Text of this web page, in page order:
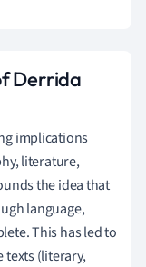
Derrida
implications
literature,
the idea that
language,
This has led to
texts (literary,